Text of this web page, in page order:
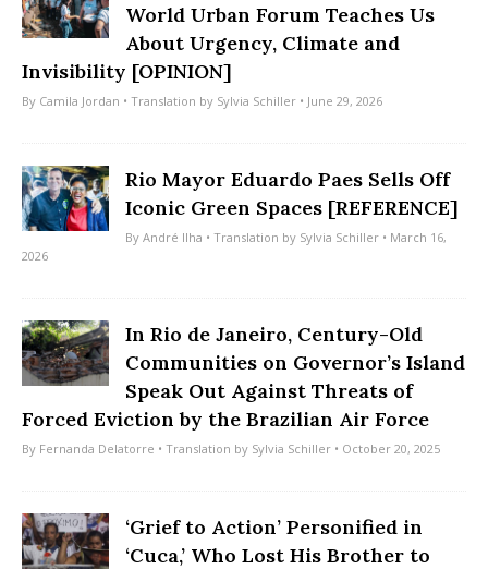
World Urban Forum Teaches Us
About Urgency, Climate and
Invisibility [OPINION]
By Camila Jordan • Translation by Sylvia Schiller • June 29, 2026
Rio Mayor Eduardo Paes Sells Off
Iconic Green Spaces [REFERENCE]
By André Ilha • Translation by Sylvia Schiller • March 16,
2026
In Rio de Janeiro, Century-Old
Communities on Governor’s Island
Speak Out Against Threats of
Forced Eviction by the Brazilian Air Force
By Fernanda Delatorre • Translation by Sylvia Schiller • October 20, 2025
‘Grief to Action’ Personified in
‘Cuca,’ Who Lost His Brother to